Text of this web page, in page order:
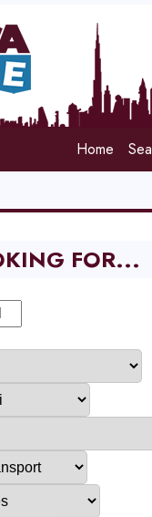
Home
FOR...